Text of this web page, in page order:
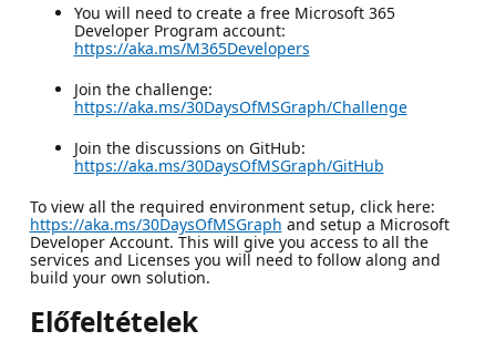
You will need to create a free Microsoft 365
Developer Program account:
https://aka.ms/M365Developers
Join the challenge:
https://aka.ms/30DaysOfMSGraph/Challenge
Join the discussions on GitHub:
https://aka.ms/30DaysOfMSGraph/GitHub
To view all the required environment setup, click here:
https://aka.ms/30DaysOfMSGraph and setup a Microsoft
Developer Account. This will give you access to all the
services and Licenses you will need to follow along and
build your own solution.
Előfeltételek